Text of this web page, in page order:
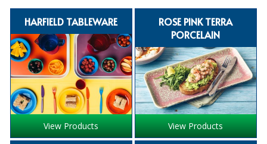
TABLEWARE
Care Homes & Healthcare
BABY NAPPIES
CLEANING CHEMICALS
DISPOSABLE GLOVES
HARFIELD TABLEWARE
View Products
ROSE PINK TERRA
PORCELAIN
View Products